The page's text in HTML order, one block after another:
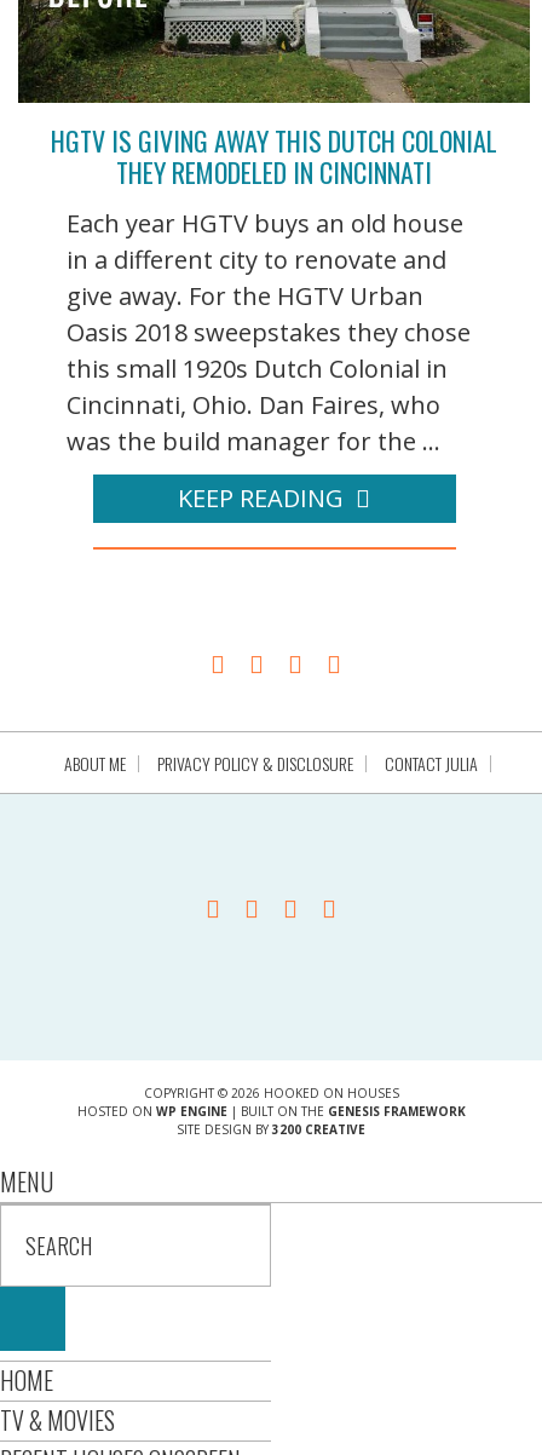
HGTV IS GIVING AWAY THIS DUTCH COLONIAL
THEY REMODELED IN CINCINNATI
Each year HGTV buys an old house
in a different city to renovate and
give away. For the HGTV Urban
Oasis 2018 sweepstakes they chose
this small 1920s Dutch Colonial in
Cincinnati, Ohio. Dan Faires, who
was the build manager for the ...
KEEP READING
ABOUT ME PRIVACY POLICY & DISCLOSURE CONTACT JULIA
COPYRIGHT © 2026 HOOKED ON HOUSES
HOSTED ON WP ENGINE| BUILT ON THE GENESIS FRAMEWORK
SITE DESIGN BY 3200 CREATIVE
MENU
HOME
TV & MOVIES